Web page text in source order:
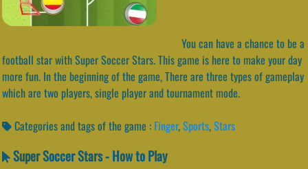
You can have a chance to be a
football star with Super Soccer Stars. This game is here to make your day
more fun. In the beginning of the game, There are three types of gameplay
which are two players, single player and tournament mode.
Categories and tags of the game : Finger,Sports,Stars
Super Soccer Stars - How to Play